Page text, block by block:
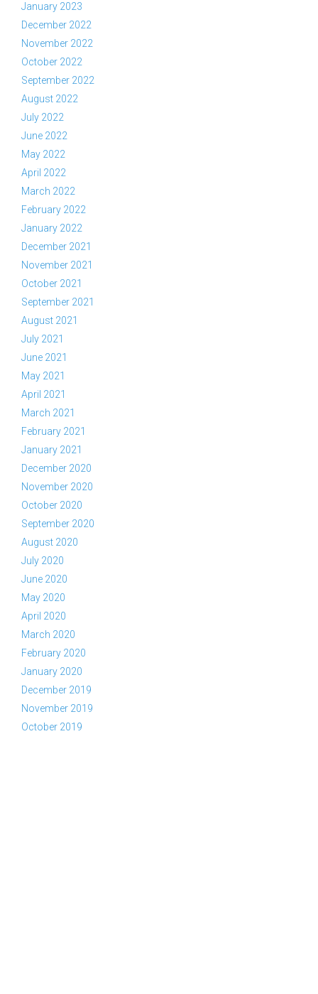
January 2023
December 2022
November 2022
October 2022
September 2022
August 2022
July 2022
June 2022
May 2022
April 2022
March 2022
February 2022
January 2022
December 2021
November 2021
October 2021
September 2021
August 2021
July 2021
June 2021
May 2021
April 2021
March 2021
February 2021
January 2021
December 2020
November 2020
October 2020
September 2020
August 2020
July 2020
June 2020
May 2020
April 2020
March 2020
February 2020
January 2020
December 2019
November 2019
October 2019